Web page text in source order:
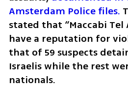
Amsterdam Police files.
stated that “Maccabi
have a reputation for
that of 59 suspects
Israelis while the rest
nationals.